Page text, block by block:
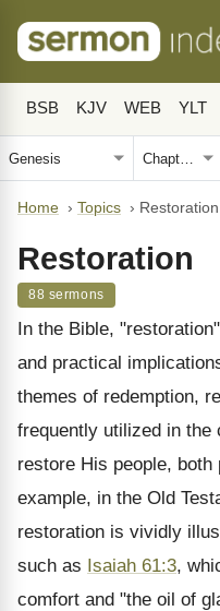
BSB KJV WEB YLT
Home › Topics › Restoration
Restoration
88 sermons
In the Bible,
and practical
themes of redemption,
frequently utilized in the
restore His people,
example, in the Old
restoration is vividly
such as Isaiah 61:3,
comfort and "the oil of